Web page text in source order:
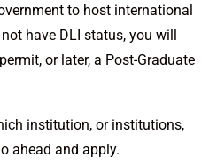
to host international
have DLI status, you will
or later, a Post-Graduate
institution, or institutions,
ahead and apply.